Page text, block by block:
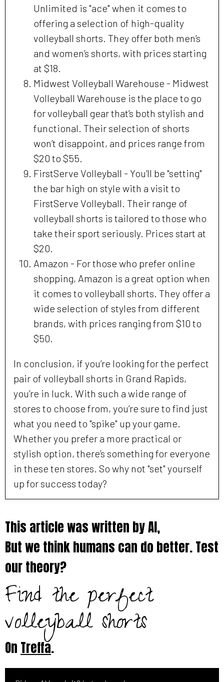
Unlimited is "ace" when it comes to
offering a selection of high-quality
volleyball shorts. They offer both men’s
and women’s shorts, with prices starting
at $18.
Midwest Volleyball Warehouse - Midwest
Volleyball Warehouse is the place to go
for volleyball gear that’s both stylish and
functional. Their selection of shorts
won’t disappoint, and prices range from
$20 to $55.
FirstServe Volleyball - You’ll be "setting"
the bar high on style with a visit to
FirstServe Volleyball. Their range of
volleyball shorts is tailored to those who
take their sport seriously. Prices start at
$20.
Amazon - For those who prefer online
shopping, Amazon is a great option when
it comes to volleyball shorts. They offer a
wide selection of styles from different
brands, with prices ranging from $10 to
$50.
In conclusion, if you’re looking for the perfect
pair of volleyball shorts in Grand Rapids,
you’re in luck. With such a wide range of
stores to choose from, you’re sure to find just
what you need to "spike" up your game.
Whether you prefer a more practical or
stylish option, there’s something for everyone
in these ten stores. So why not "set" yourself
up for success today?
This article was written by AI,
But we think humans can do better. Test
our theory?
Find the perfect
volleyball shorts
On Treffa.